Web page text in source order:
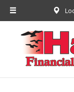
About Us
Request a Quote
Insurance
Financial